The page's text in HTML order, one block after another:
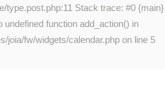
type.post.php:11 Stack trace: #0 {main}
function add_action() in
joia/fw/widgets/calendar.php on line 5